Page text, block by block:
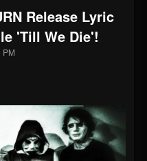
Release Lyric
'Till We Die'!